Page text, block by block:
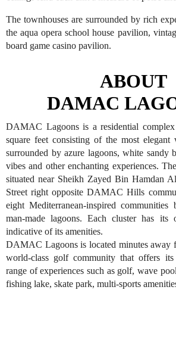
The townhouses are surrounded by rich
the aqua opera school house pavilion,
board game casino pavilion.
ABOUT
DAMAC
DAMAC Lagoons is a residential
square feet consisting of the most elegant
surrounded by azure lagoons, white sandy
vibes and other enchanting experiences.
situated near Sheikh Zayed Bin Hamdan
Street right opposite DAMAC Hills
eight Mediterranean-inspired communities
man-made lagoons. Each cluster has
indicative of its amenities.
DAMAC Lagoons is located minutes
world-class golf community that offers its
range of experiences such as golf, wave
fishing lake, skate park, multi-sports